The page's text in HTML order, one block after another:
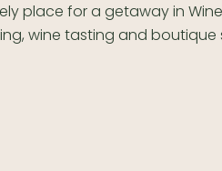
place for a getaway in
wine tasting and boutique